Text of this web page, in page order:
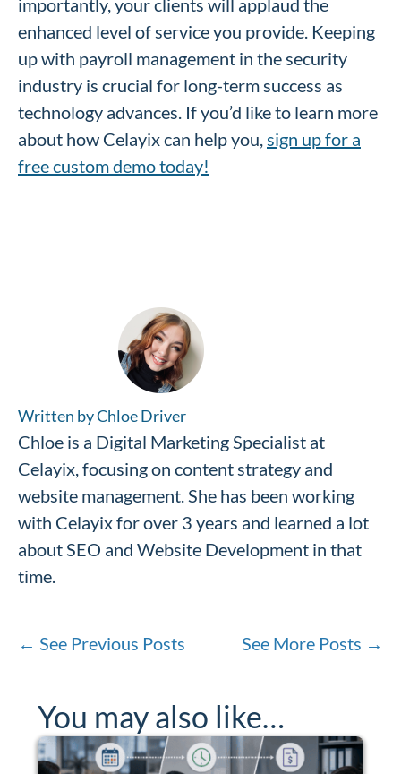
importantly, your clients will applaud the
enhanced level of service you provide. Keeping
up with payroll management in the security
industry is crucial for long-term success as
technology advances. If you’d like to learn more
about how Celayix can help you,sign up for a
free custom demo today!
Written by Chloe Driver
Chloe is a Digital Marketing Specialist at
Celayix, focusing on content strategy and
website management. She has been working
with Celayix for over 3 years and learned a lot
about SEO and Website Development in that
time.
← See Previous Posts See More Posts →
You may also like…